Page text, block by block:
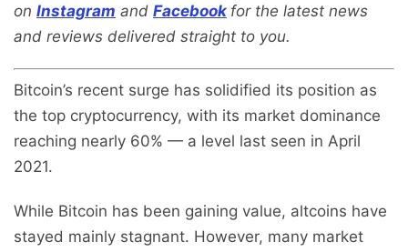
on Instagram and Facebook for the latest news
and reviews delivered straight to you.
Bitcoin’s recent surge has solidified its position as
the top cryptocurrency, with its market dominance
reaching nearly 60% — a level last seen in April
2021.
While Bitcoin has been gaining value, altcoins have
stayed mainly stagnant. However, many market